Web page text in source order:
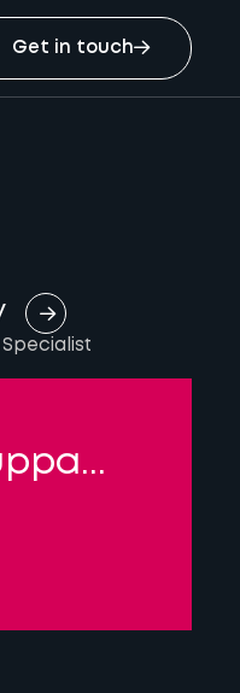
Get in touch